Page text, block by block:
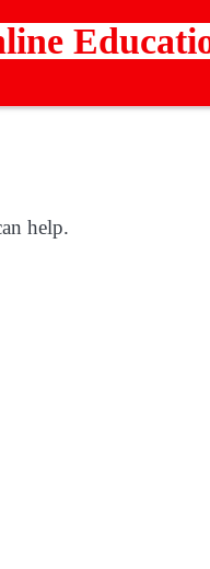
help.